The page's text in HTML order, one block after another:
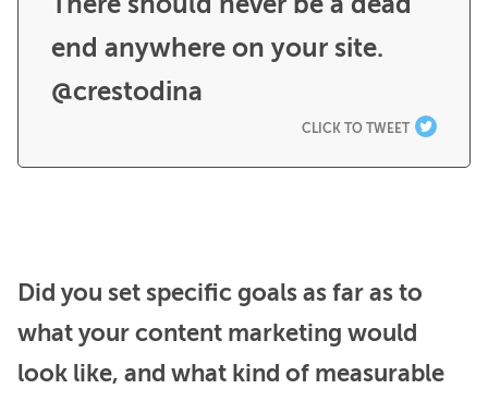
end anywhere on your site.
@crestodina
CLICK TO TWEET
Did you set specific goals as far as to
what your content marketing would
look like, and what kind of measurable